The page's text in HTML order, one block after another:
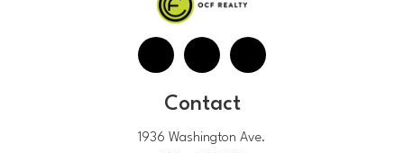
Contact
1936 Washington Ave.